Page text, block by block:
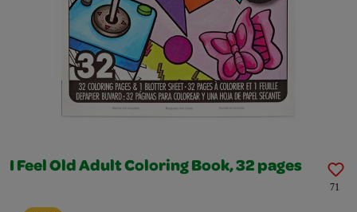
I Feel Old Adult Coloring Book, 32 pages
71